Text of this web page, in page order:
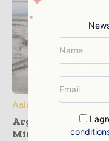
Asia Pacific
Argentina and
Minerals
I